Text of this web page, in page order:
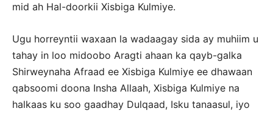
mid ah Hal-doorkii Xisbiga Kulmiye.
Ugu horreyntii waxaan la wadaagay sida ay muhiim u
tahay in loo midoobo Aragti ahaan ka qayb-galka
Shirweynaha Afraad ee Xisbiga Kulmiye ee dhawaan
qabsoomi doona Insha Allaah, Xisbiga Kulmiye na
halkaas ku soo gaadhay Dulqaad, Isku tanaasul, iyo